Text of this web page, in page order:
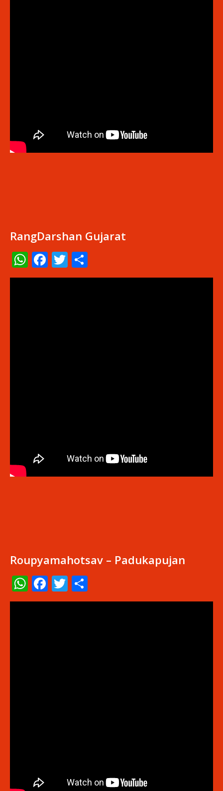
RangDarshan Gujarat
WhatsApp
Facebook
Twitter
Roupyamahotsav – Padukapujan
WhatsApp
Facebook
Twitter